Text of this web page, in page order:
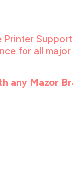
Printer
for all
any Mazor